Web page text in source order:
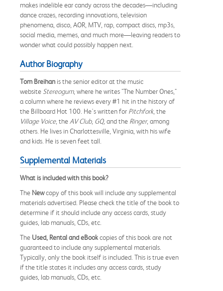
makes indelible ear candy across the decades—including
dance crazes, recording innovations, television
phenomena, disco, AOR, MTV, rap, compact discs, mp3s,
social media, memes, and much more—leaving readers to
wonder what could possibly happen next.
Author Biography
Tom Breihan is the senior editor at the music
website Stereogum, where he writes "The Number Ones,"
a column where he reviews every #1 hit in the history of
the Billboard Hot 100. He's written for Pitchfork, the
Village Voice, the AV Club, GQ, and the Ringer, among
others. He lives in Charlottesville, Virginia, with his wife
and kids. He is seven feet tall.
Supplemental Materials
What is included with this book?
The Newcopy of this book will include any supplemental
materials advertised. Please check the title of the book to
determine if it should include any access cards, study
guides, lab manuals, CDs, etc.
The Used, Rental and eBookcopies of this book are not
guaranteed to include any supplemental materials.
Typically, only the book itself is included. This is true even
if the title states it includes any access cards, study
guides, lab manuals, CDs, etc.